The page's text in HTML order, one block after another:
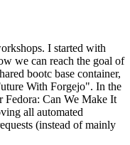
I started with
we can reach the goal of
bootc base container,
With Forgejo". In the
Fedora: Can We Make It
all automated
(instead of mainly